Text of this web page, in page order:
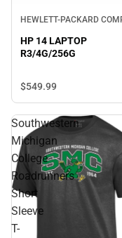
HEWLETT-PACKARD
HP 14 LAPTOP
R3/4G/256G
$549.99
Southwestern
Michigan
College
Roadrunners
Short
Sleeve
T-